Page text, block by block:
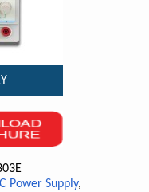
Power Supply,